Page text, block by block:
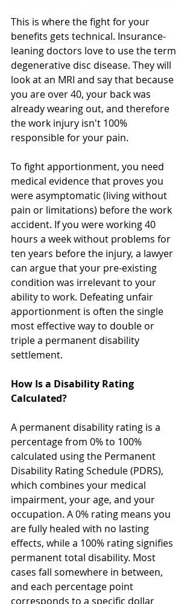
This is where the fight for your
benefits gets technical. Insurance-
leaning doctors love to use the term
degenerative disc disease. They will
look at an MRI and say that because
you are over 40, your back was
already wearing out, and therefore
the work injury isn't 100%
responsible for your pain.
To fight apportionment, you need
medical evidence that proves you
were asymptomatic (living without
pain or limitations) before the work
accident. If you were working 40
hours a week without problems for
ten years before the injury, a lawyer
can argue that your pre-existing
condition was irrelevant to your
ability to work. Defeating unfair
apportionment is often the single
most effective way to double or
triple a permanent disability
settlement.
How Is a Disability Rating
Calculated?
A permanent disability rating is a
percentage from 0% to 100%
calculated using the Permanent
Disability Rating Schedule (PDRS),
which combines your medical
impairment, your age, and your
occupation. A 0% rating means you
are fully healed with no lasting
effects, while a 100% rating signifies
permanent total disability. Most
cases fall somewhere in between,
and each percentage point
corresponds to a specific dollar